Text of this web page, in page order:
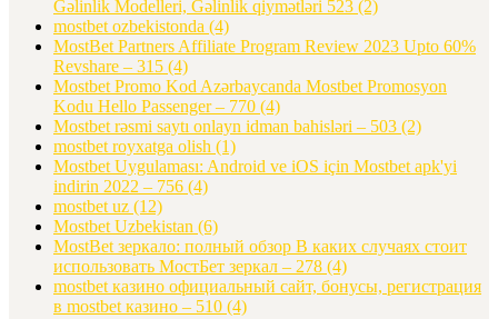
Gəlinlik Modelleri, Gəlinlik qiymətləri 523 (2)
mostbet ozbekistonda (4)
MostBet Partners Affiliate Program Review 2023 Upto 60%
Revshare – 315 (4)
Mostbet Promo Kod Azərbaycanda Mostbet Promosyon
Kodu Hello Passenger – 770 (4)
Mostbet rəsmi saytı onlayn idman bahisləri – 503 (2)
mostbet royxatga olish (1)
Mostbet Uygulaması: Android ve iOS için Mostbet apk'yi
indirin 2022 – 756 (4)
mostbet uz (12)
Mostbet Uzbekistan (6)
MostBet зеркало: полный обзор В каких случаях стоит
использовать МостБет зеркал – 278 (4)
mostbet казино официальный сайт, бонусы, регистрация
в mostbet казино – 510 (4)